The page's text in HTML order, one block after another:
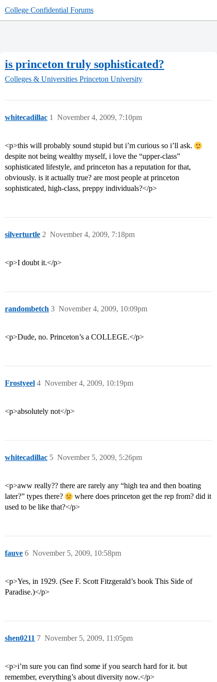
College Confidential Forums
is princeton truly sophisticated?
Colleges & Universities Princeton University
whitecadillac November 4, 2009, 7:10pm
1
<p>this will probably sound stupid but i’m curious so i’ll ask.
despite not being wealthy myself, i love the “upper-class”
sophisticated lifestyle, and princeton has a reputation for that,
obviously. is it actually true? are most people at princeton
sophisticated, high-class, preppy individuals?</p>
silverturtle November 4, 2009, 7:18pm
2
<p>I doubt it.</p>
randombetch November 4, 2009, 10:09pm
3
<p>Dude, no. Princeton’s a COLLEGE.</p>
Frostyeel November 4, 2009, 10:19pm
4
<p>absolutely not</p>
whitecadillac November 5, 2009, 5:26pm
5
<p>aww really?? there are rarely any “high tea and then boating
later?” types there?
where does princeton get the rep from? did it
used to be like that?</p>
fauve November 5, 2009, 10:58pm
6
<p>Yes, in 1929. (See F. Scott Fitzgerald’s book This Side of
Paradise.)</p>
shen0211 November 5, 2009, 11:05pm
7
<p>i’m sure you can find some if you search hard for it. but
remember, everything’s about diversity now.</p>